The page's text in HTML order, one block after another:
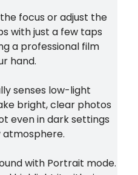
focus or adjust the
with just a few taps
a professional film
hand.
senses low-light
bright, clear photos
even in dark settings
with Portrait mode.